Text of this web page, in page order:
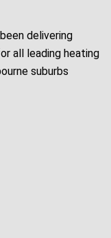
delivering
all leading heating
suburbs